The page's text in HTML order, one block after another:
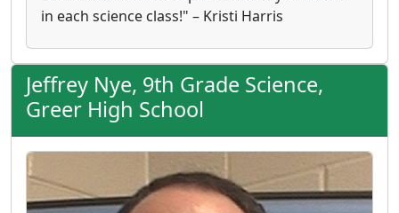
in each science class!" – Kristi Harris
Jeffrey Nye, 9th Grade Science,
Greer High School